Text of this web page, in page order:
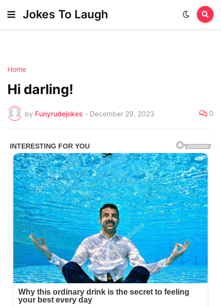
Jokes To Laugh
Home
Hi darling!
by Funyrudejokes - December 29, 2023 0